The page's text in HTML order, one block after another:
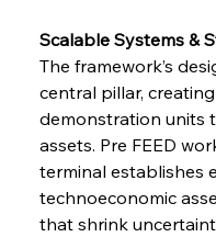
Scalable Systems &
The framework’s
central pillar,
demonstration units
assets. Pre FEED
terminal establishes
technoeconomic
that shrink